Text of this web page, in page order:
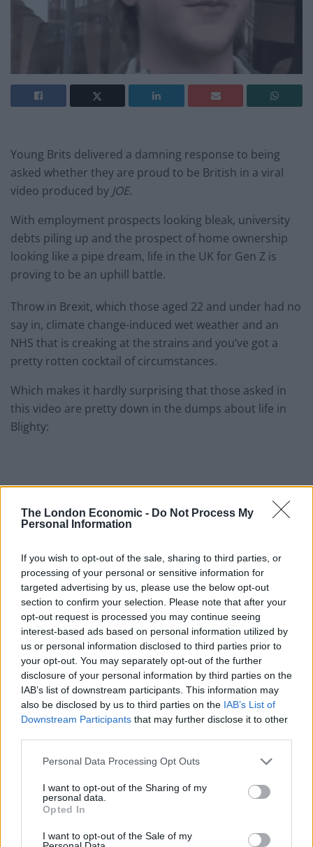
The London Economic - Do Not Process My
Personal Information
If you wish to opt-out of the sale, sharing to third parties, or
processing of your personal or sensitive information for
targeted advertising by us, please use the below opt-out
section to confirm your selection. Please note that after your
opt-out request is processed you may continue seeing
interest-based ads based on personal information utilized by
us or personal information disclosed to third parties prior to
your opt-out. You may separately opt-out of the further
disclosure of your personal information by third parties on the
IAB’s list of downstream participants. This information may
also be disclosed by us to third parties on the IAB’s List of
Downstream Participants that may further disclose it to other
Personal Data Processing Opt Outs
I want to opt-out of the Sharing of my
personal data.
Opted In
I want to opt-out of the Sale of my
Young Brits delivered a damning response to being
asked whether they are proud to be British in a viral
video produced by JOE.
With employment prospects looking bleak, university
debts piling up and the prospect of home ownership
looking like a pipe dream, life in the UK for Gen Z is
proving to be an uphill battle.
Throw in Brexit, which those aged 22 and under had no
say in, climate change-induced wet weather and an
NHS that is creaking at the strains and you’ve got a
pretty rotten cocktail of circumstances.
Which makes it hardly surprising that those asked in
this video are pretty down in the dumps about life in
Blighty:
As one bloke puts it: “The government sucks, the
weather is awful, job hunting is terrible, we get paid
terribly, the NHS was really good now it is not funded